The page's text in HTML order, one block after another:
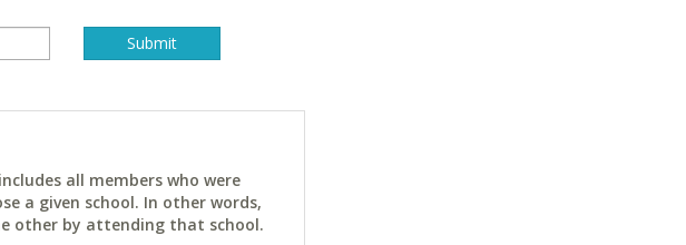
all members who were
a given school. In other words,
other by attending that school.